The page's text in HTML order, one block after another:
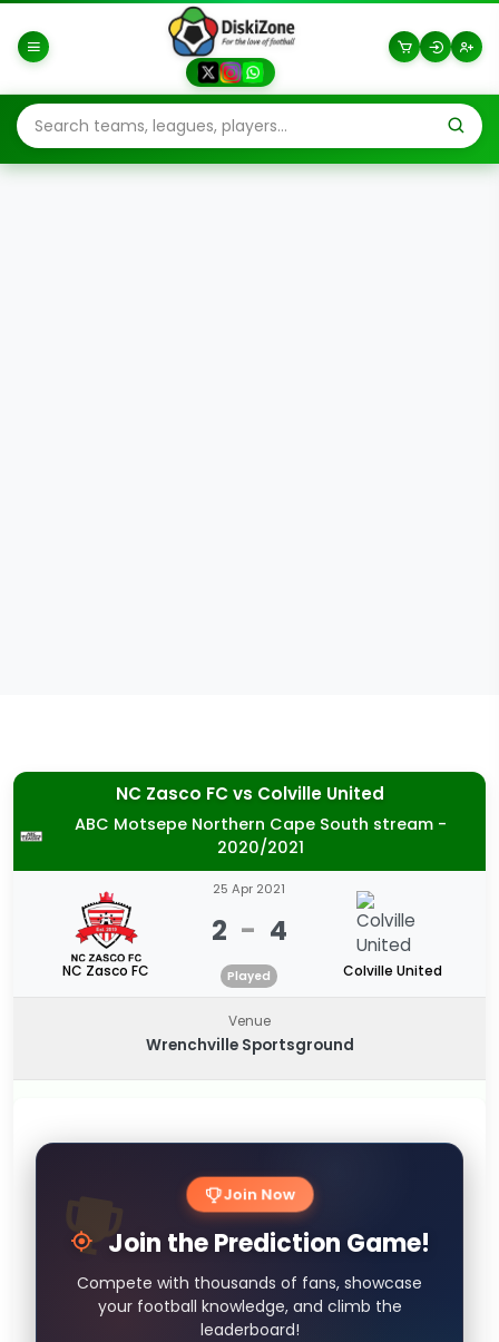
NC Zasco FCvs Colville United
ABC Motsepe Northern Cape South stream -
2020/2021
NC Zasco FC
25 Apr 2021
2 - 4
Played Colville United
Venue
Wrenchville Sportsground
Join Now
Join the Prediction Game!
Compete with thousands of fans, showcase
your football knowledge, and climb the
leaderboard!